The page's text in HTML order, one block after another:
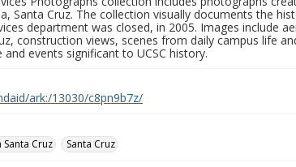
Santa Cruz. The collection visually documents the
department was closed, in 2005. Images include
construction views, scenes from daily campus life
events significant to UCSC history.
ark:/13030/c8pn9b7z/
Cruz
Santa Cruz